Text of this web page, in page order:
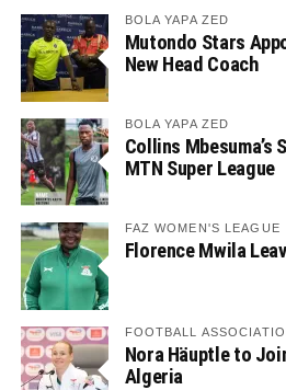
BOLA YAPA ZED
Mutondo Stars
New Head Coach
BOLA YAPA ZED
Collins Mbesuma’s
MTN Super League
FAZ WOMEN'S LEAGUE
Florence Mwila
FOOTBALL
Nora Häuptle to
Algeria